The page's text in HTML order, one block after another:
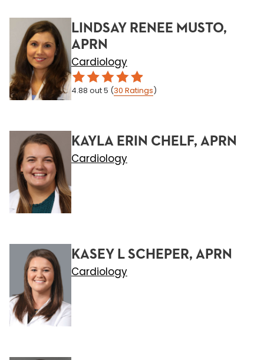
LINDSAY RENEE MUSTO,
APRN
Cardiology
4.88 out 5 (30 Ratings)
KAYLA ERIN CHELF, APRN
Cardiology
KASEY L SCHEPER, APRN
Cardiology